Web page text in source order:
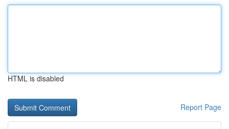
HTML is disabled
Report Page